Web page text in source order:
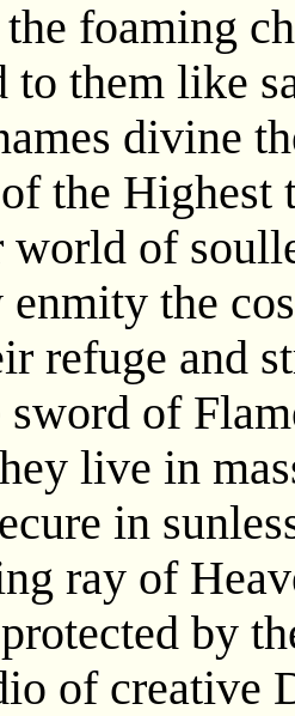
foaming
to them like
divine
the Highest
of
enmity the
refuge and
of
live in
in
ray of
by
of creative